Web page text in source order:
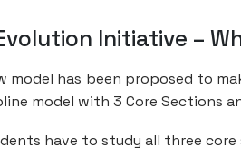
Initiative –
model has been proposed to
model with 3 Core Sections
have to study all three